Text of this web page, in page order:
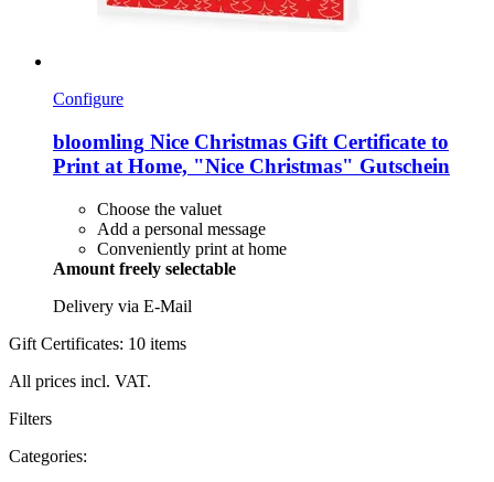
Configure
bloomling Nice Christmas Gift Certificate to
Print at Home, "Nice Christmas" Gutschein
Choose the valuet
Add a personal message
Conveniently print at home
Amount freely selectable
Delivery via E-Mail
Gift Certificates: 10 items
All prices incl. VAT.
Filters
Categories: